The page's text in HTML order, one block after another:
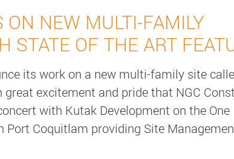
ON NEW MULTI-FAMILY
STATE OF THE ART
its work on a new multi-family site
great excitement and pride that NGC
with Kutak Development on the One
Port Coquitlam providing Site
development. One Shaughnessy is a six